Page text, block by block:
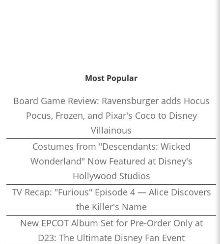
Most Popular
Board Game Review: Ravensburger adds Hocus
Pocus, Frozen, and Pixar's Coco to Disney
Villainous
Costumes from "Descendants: Wicked
Wonderland" Now Featured at Disney's
Hollywood Studios
TV Recap: "Furious" Episode 4 — Alice Discovers
the Killer's Name
New EPCOT Album Set for Pre-Order Only at
D23: The Ultimate Disney Fan Event